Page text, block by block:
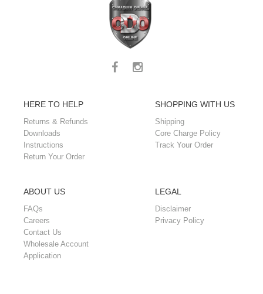
HERE TO HELP
Returns & Refunds
Downloads
Instructions
Return Your Order
SHOPPING WITH US
Shipping
Core Charge Policy
Track Your Order
ABOUT US
FAQs
Careers
Contact Us
Wholesale Account
Application
LEGAL
Disclaimer
Privacy Policy